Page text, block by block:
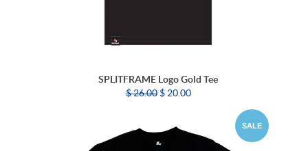
SPLITFRAME Logo Gold Tee
$ 26.00$ 20.00
SALE